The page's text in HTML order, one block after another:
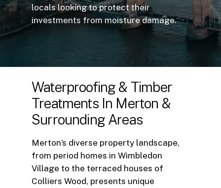
locals looking to protect their
investments from moisture damage.
Waterproofing & Timber
Treatments In Merton &
Surrounding Areas
Merton’s diverse property landscape,
from period homes in Wimbledon
Village to the terraced houses of
Colliers Wood, presents unique